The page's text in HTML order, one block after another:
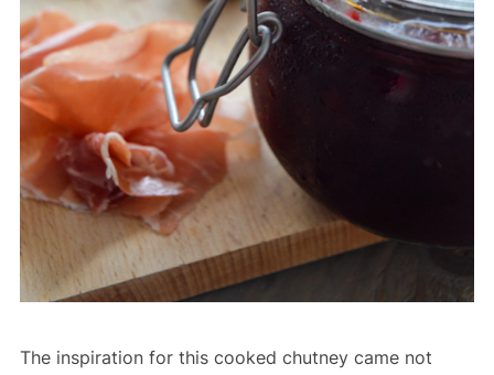
The inspiration for this cooked chutney came not